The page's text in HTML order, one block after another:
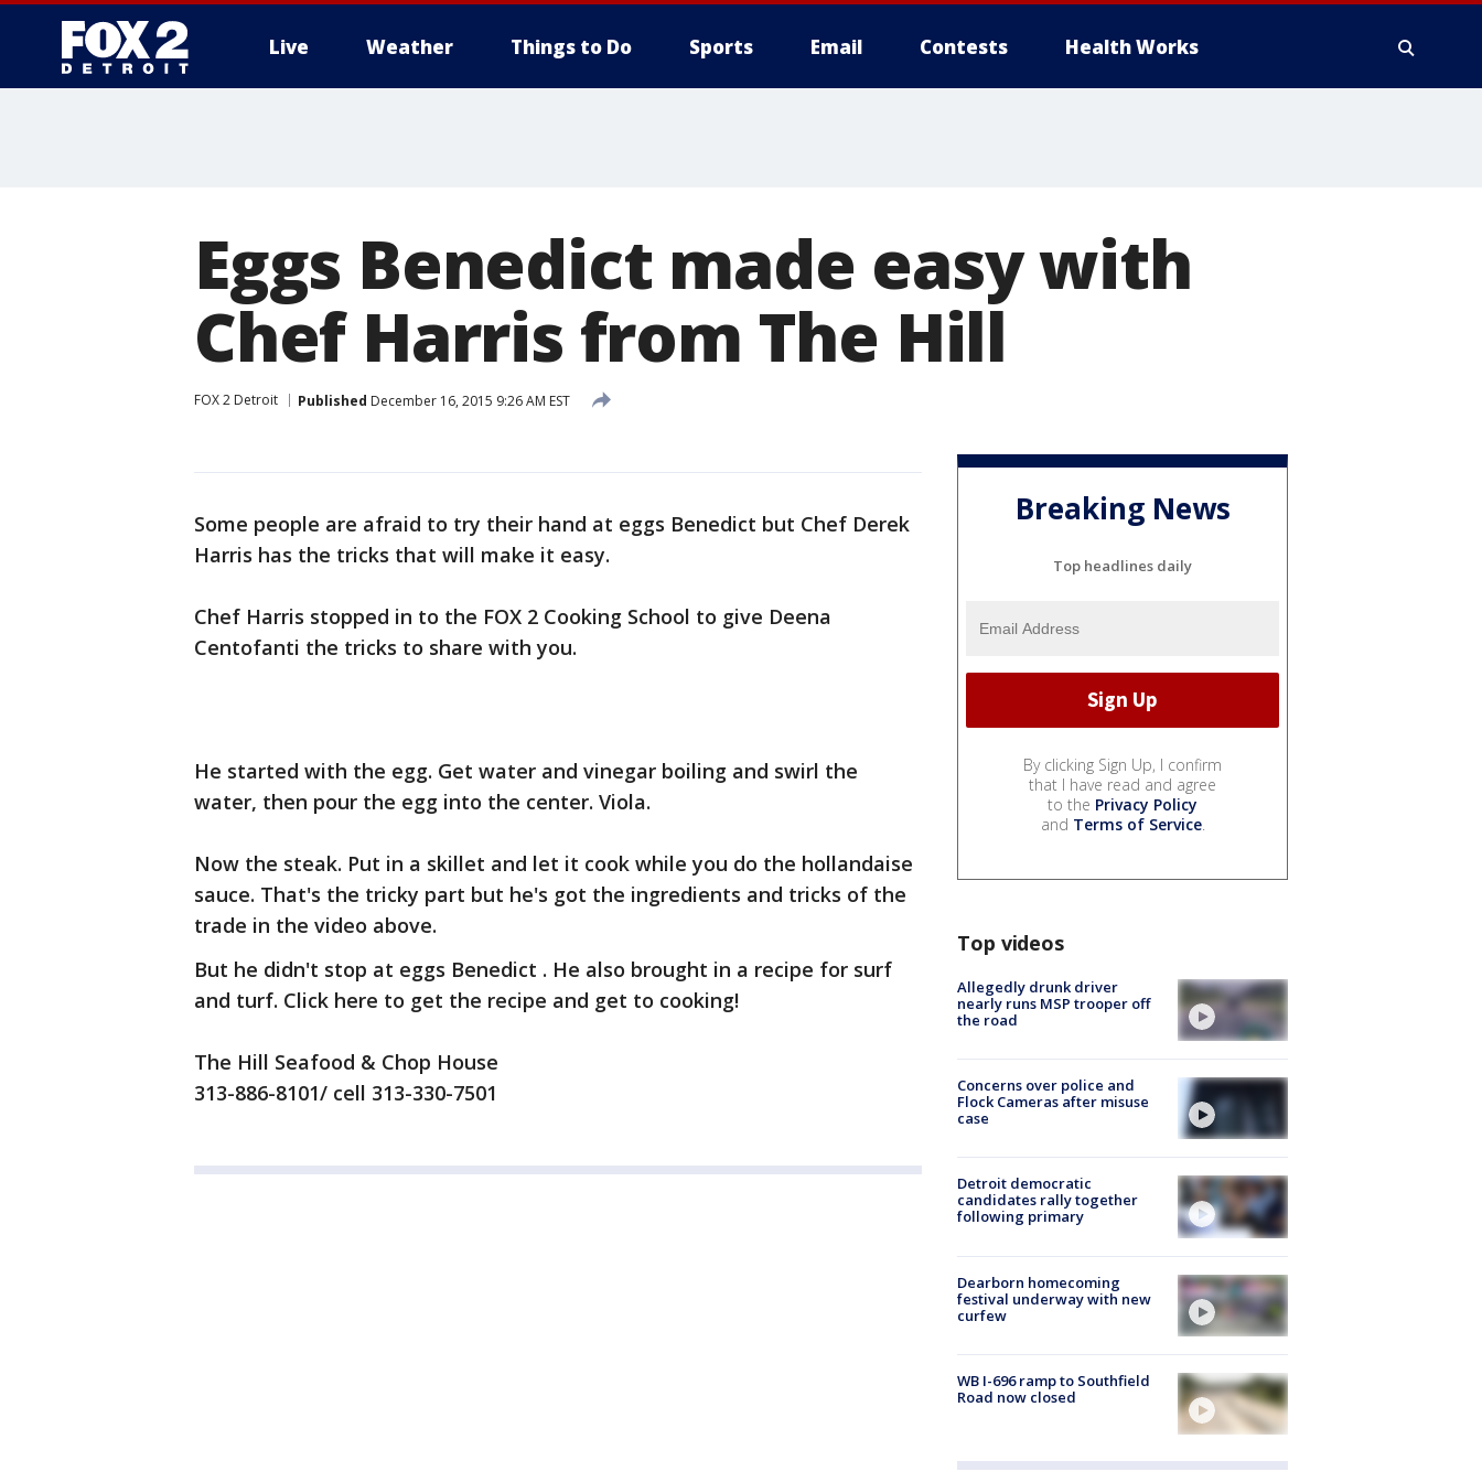
Live Weather Things to Do Sports Email Contests Health Works
Eggs Benedict made easy with
Chef Harris from The Hill
FOX 2 Detroit Published December 16, 2015 9:26 AM EST
Some people are afraid to try their hand at eggs Benedict but Chef Derek
Harris has the tricks that will make it easy.
Chef Harris stopped in to the FOX 2 Cooking School to give Deena
Centofanti the tricks to share with you.
He started with the egg. Get water and vinegar boiling and swirl the
water, then pour the egg into the center. Viola.
Now the steak. Put in a skillet and let it cook while you do the hollandaise
sauce. That's the tricky part but he's got the ingredients and tricks of the
trade in the video above.
But he didn't stop at eggs Benedict . He also brought in a recipe for surf
and turf. Click here to get the recipe and get to cooking!
The Hill Seafood & Chop House
313-886-8101/ cell 313-330-7501
Breaking News
Top headlines daily
By clicking Sign Up, I confirm
that I have read and agree
to the Privacy Policy
and Terms of Service.
Top videos
Allegedly drunk driver
nearly runs MSP trooper off
the road
Concerns over police and
Flock Cameras after misuse
case
Detroit democratic
candidates rally together
following primary
Dearborn homecoming
festival underway with new
curfew
WB I-696 ramp to Southfield
Road now closed